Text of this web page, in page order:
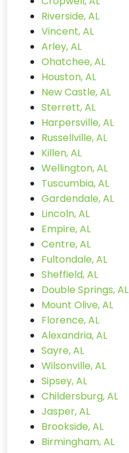
Riverside, AL
Vincent, AL
Arley, AL
Ohatchee, AL
Houston, AL
New Castle, AL
Sterrett, AL
Harpersville, AL
Russellville, AL
Killen, AL
Wellington, AL
Tuscumbia, AL
Gardendale, AL
Lincoln, AL
Empire, AL
Centre, AL
Fultondale, AL
Sheffield, AL
Double Springs, AL
Mount Olive, AL
Florence, AL
Alexandria, AL
Sayre, AL
Wilsonville, AL
Sipsey, AL
Childersburg, AL
Jasper, AL
Brookside, AL
Birmingham, AL